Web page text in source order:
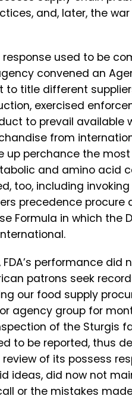
and, later, the
response used to be
convened an
to title different
exercised
to prevail available
from
up perchance the
and amino acid
too, including
precedence
Formula in which the
performance
patrons seek
our food supply
agency group for
of the Sturgis
to be reported, thus
of its possess
ideas, did now not
or the mistakes